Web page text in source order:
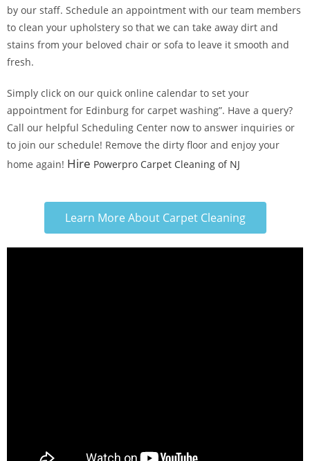
by our staff. Schedule an appointment with our team members
to clean your upholstery so that we can take away dirt and
stains from your beloved chair or sofa to leave it smooth and
fresh.
Simply click on our quick online calendar to set your
appointment for Edinburg for carpet washing”. Have a query?
Call our helpful Scheduling Center now to answer inquiries or
to join our schedule! Remove the dirty floor and enjoy your
home again! Hire Powerpro Carpet Cleaning of NJ
Learn More About Carpet Cleaning